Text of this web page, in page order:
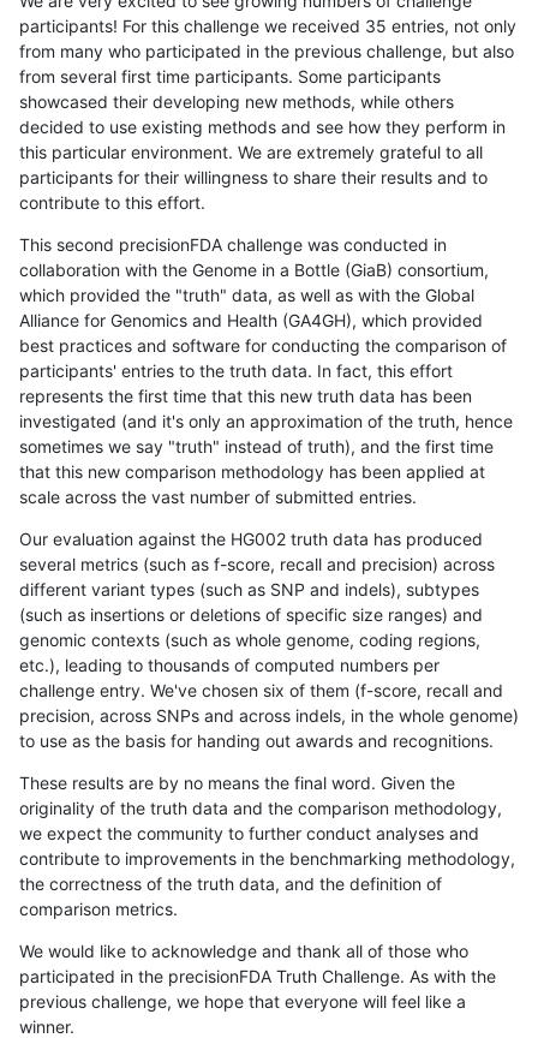
participants! For this challenge we received 35 entries, not only
from many who participated in the previous challenge, but also
from several first time participants. Some participants
showcased their developing new methods, while others
decided to use existing methods and see how they perform in
this particular environment. We are extremely grateful to all
participants for their willingness to share their results and to
contribute to this effort.
This second precisionFDA challenge was conducted in
collaboration with the Genome in a Bottle (GiaB) consortium,
which provided the "truth" data, as well as with the Global
Alliance for Genomics and Health (GA4GH), which provided
best practices and software for conducting the comparison of
participants' entries to the truth data. In fact, this effort
represents the first time that this new truth data has been
investigated (and it's only an approximation of the truth, hence
sometimes we say "truth" instead of truth), and the first time
that this new comparison methodology has been applied at
scale across the vast number of submitted entries.
Our evaluation against the HG002 truth data has produced
several metrics (such as f-score, recall and precision) across
different variant types (such as SNP and indels), subtypes
(such as insertions or deletions of specific size ranges) and
genomic contexts (such as whole genome, coding regions,
etc.), leading to thousands of computed numbers per
challenge entry. We've chosen six of them (f-score, recall and
precision, across SNPs and across indels, in the whole genome)
to use as the basis for handing out awards and recognitions.
These results are by no means the final word. Given the
originality of the truth data and the comparison methodology,
we expect the community to further conduct analyses and
contribute to improvements in the benchmarking methodology,
the correctness of the truth data, and the definition of
comparison metrics.
We would like to acknowledge and thank all of those who
participated in the precisionFDA Truth Challenge. As with the
previous challenge, we hope that everyone will feel like a
winner.